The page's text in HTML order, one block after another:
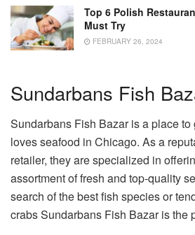
Top 6 Polish
Must Try
FEBRUARY 26, 2024
Sundarbans Fish
Sundarbans Fish Bazar is a place
loves seafood in Chicago. As a
retailer, they are specialized in
assortment of fresh and top-quality
search of the best fish species or
crabs Sundarbans Fish Bazar is the